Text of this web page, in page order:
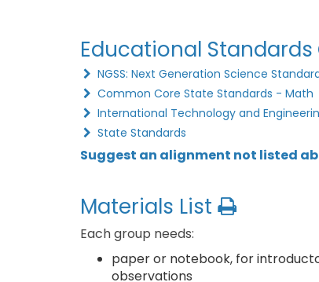
Educational Standards
NGSS: Next Generation Science
Common Core State Standards - Math
International Technology and
State Standards
Suggest an alignment not listed
Materials List
Each group needs:
paper or notebook, for
observations